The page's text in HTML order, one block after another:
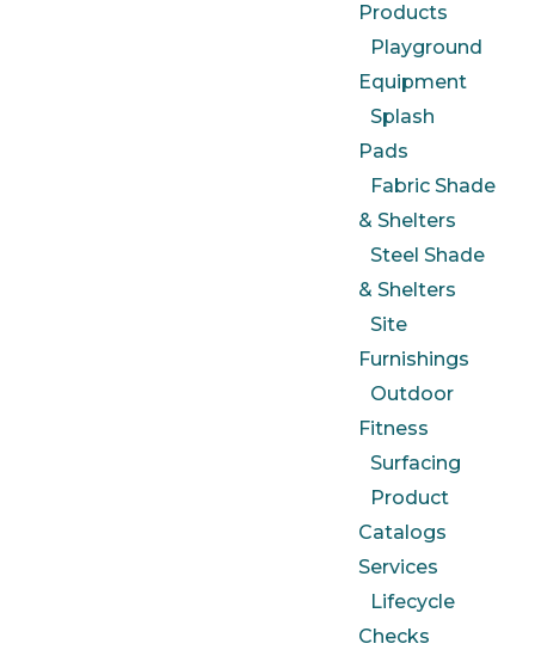
Products
Playground
Equipment
Splash
Pads
Fabric Shade
& Shelters
Steel Shade
& Shelters
Site
Furnishings
Outdoor
Fitness
Surfacing
Product
Catalogs
Services
Lifecycle
Checks